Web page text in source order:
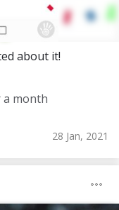
about it!
a month
28 Jan, 2021